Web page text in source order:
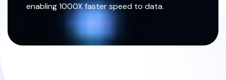
enabling 1000X faster speed to data.